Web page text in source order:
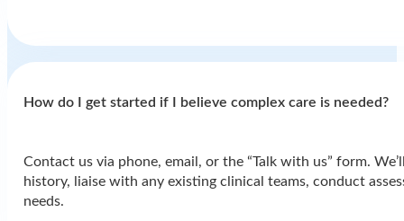
How do I get started if I believe complex care is needed?
Contact us via phone, email, or the “Talk with us” form.
history, liaise with any existing clinical teams, conduct
needs.